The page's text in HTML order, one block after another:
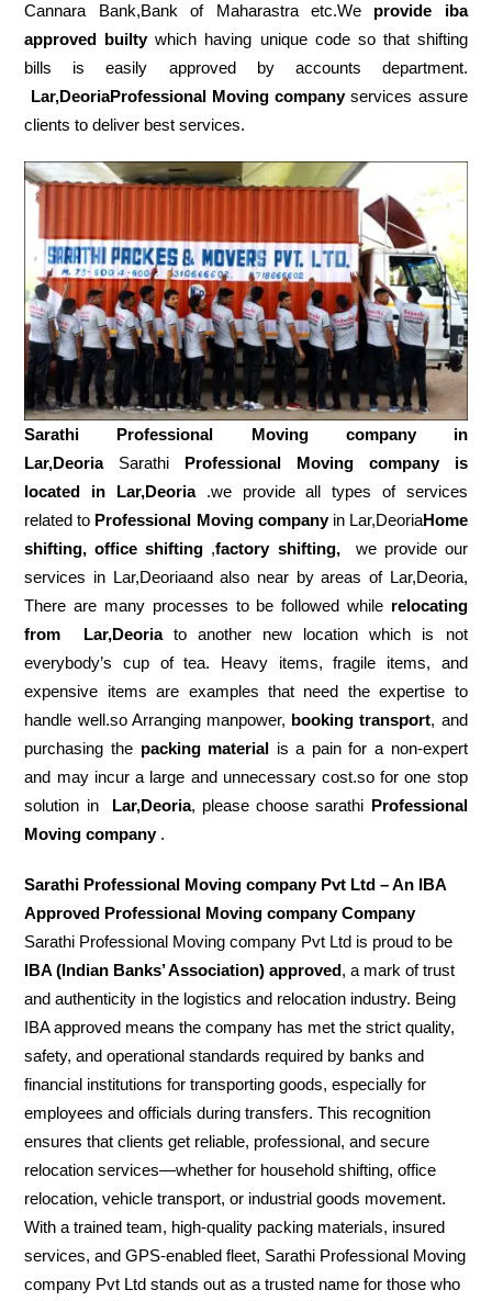
Cannara Bank,Bank of Maharastra etc.We provide iba
approved builtywhich having unique code so that shifting
bills is easily approved by accounts department.
Lar,DeoriaProfessional Moving companyservices assure
clients to deliver best services.
Sarathi Professional Moving company in
Lar,Deoria
Sarathi Professional Moving company is
located in Lar,Deoria.we provide all types of services
related to Professional Moving companyin Lar,DeoriaHome
shifting, office shifting ,factory shifting,we provide our
services in Lar,Deoriaand also near by areas of Lar,Deoria,
There are many processes to be followed while relocating
from
Lar,Deoriato another new location which is not
everybody’s cup of tea. Heavy items, fragile items, and
expensive items are examples that need the expertise to
handle well.so Arranging manpower, booking transport, and
purchasing the packing material is a pain for a non-expert
and may incur a large and unnecessary cost.so for one stop
solution inLar,Deoria, please choose sarathi Professional
Moving company.
Sarathi Professional Moving company Pvt Ltd – An IBA
Approved Professional Moving company Company
Sarathi Professional Moving company Pvt Ltd is proud to be
IBA (Indian Banks’ Association) approved, a mark of trust
and authenticity in the logistics and relocation industry. Being
IBA approved means the company has met the strict quality,
safety, and operational standards required by banks and
financial institutions for transporting goods, especially for
employees and officials during transfers. This recognition
ensures that clients get reliable, professional, and secure
relocation services—whether for household shifting, office
relocation, vehicle transport, or industrial goods movement.
With a trained team, high-quality packing materials, insured
services, and GPS-enabled fleet, Sarathi Professional Moving
company Pvt Ltd stands out as a trusted name for those who